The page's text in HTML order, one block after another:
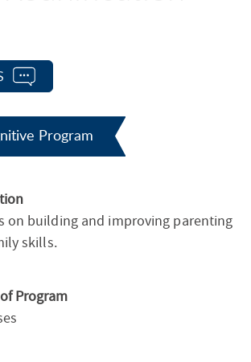
Program
on building and improving parenting
skills.
Program